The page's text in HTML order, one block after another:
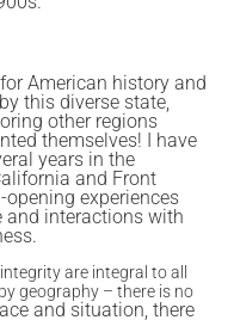
American history and
this diverse state,
other regions
themselves! I have
years in the
and Front
opening experiences
and interactions with
are integral to all
geography – there is no
and situation, there